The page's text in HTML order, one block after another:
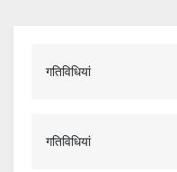
गतिविधियां
गतिविधियां